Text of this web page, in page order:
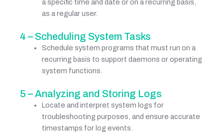
a specific time and date or on a recurring basis,
as a regular user.
4 – Scheduling System Tasks
Schedule system programs that must run on a
recurring basis to support daemons or operating
system functions.
5 – Analyzing and Storing Logs
Locate and interpret system logs for
troubleshooting purposes, and ensure accurate
timestamps for log events.